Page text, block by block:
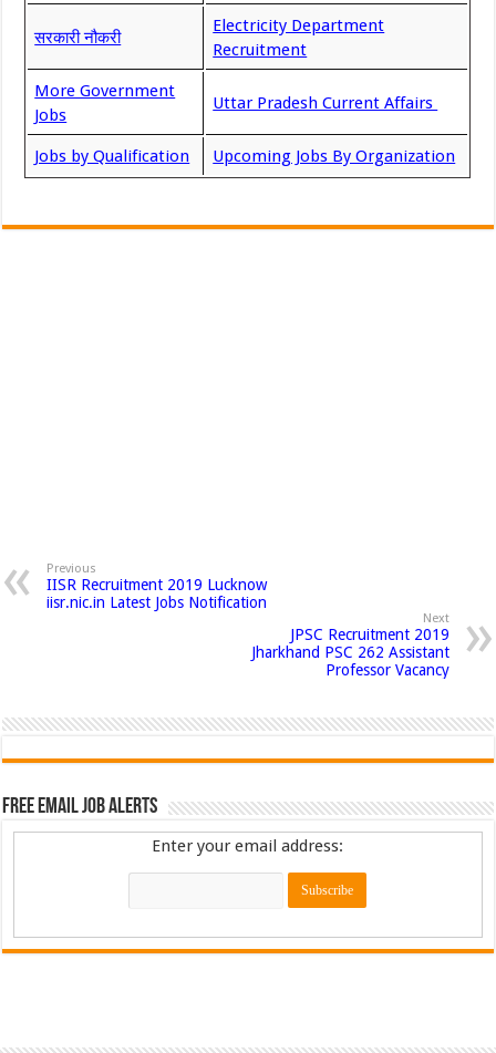
सरकारी नौकरी
Electricity Department
Recruitment
More Government
Jobs
Uttar Pradesh Current Affairs
Jobs by Qualification Upcoming Jobs By Organization
Previous
IISR Recruitment 2019 Lucknow
iisr.nic.in Latest Jobs Notification
Next
JPSC Recruitment 2019
Jharkhand PSC 262 Assistant
Professor Vacancy
Free Email Job Alerts
Enter your email address: